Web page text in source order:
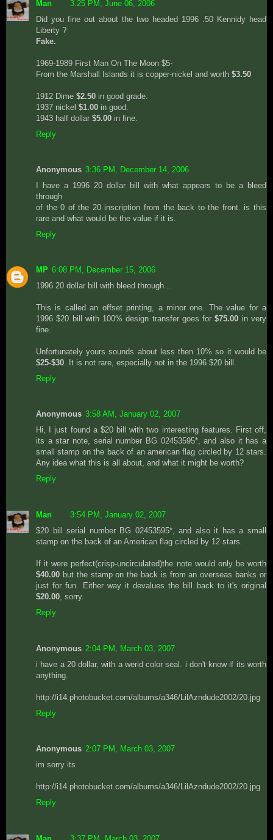
Man
3:25 PM, June 06, 2006
Did you fine out about the two headed 1996 .50 Kennidy head
Liberty ?
Fake.
1969-1989 First Man On The Moon $5-
From the Marshall Islands it is copper-nickel and worth $3.50
1912 Dime $2.50 in good grade.
1937 nickel $1.00 in good.
1943 half dollar $5.00 in fine.
Reply
Anonymous 3:36 PM, December 14, 2006
I have a 1996 20 dollar bill with what appears to be a bleed
through
of the 0 of the 20 inscription from the back to the front. is this
rare and what would be the value if it is.
Reply
MP 6:08 PM, December 15, 2006
1996 20 dollar bill with bleed through...
This is called an offset printing, a minor one. The value for a
1996 $20 bill with 100% design transfer goes for$75.00 in very
fine.
Unfortunately yours sounds about less then 10% so it would be
$25-$30. It is not rare, especially not in the 1996 $20 bill.
Reply
Anonymous 3:58 AM, January 02, 2007
Hi, I just found a $20 bill with two interesting features. First off,
its a star note, serial number BG 02453595*, and also it has a
small stamp on the back of an american flag circled by 12 stars.
Any idea what this is all about, and what it might be worth?
Reply
Man
3:54 PM, January 02, 2007
$20 bill serial number BG 02453595*, and also it has a small
stamp on the back of an American flag circled by 12 stars.
If it were perfect(crisp-uncirculated)the note would only be worth
$40.00 but the stamp on the back is from an overseas banks or
just for fun. Either way it devalues the bill back to it's original
$20.00, sorry.
Reply
Anonymous 2:04 PM, March 03, 2007
i have a 20 dollar, with a werid color seal. i don't know if its worth
anything.
http://i14.photobucket.com/albums/a346/LilAzndude2002/20.jpg
Reply
Anonymous 2:07 PM, March 03, 2007
im sorry its
http://i14.photobucket.com/albums/a346/LilAzndude2002/20.jpg
Reply